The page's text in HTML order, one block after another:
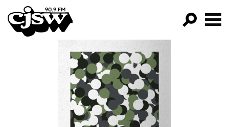
CJSW
FILTER BY:
PROGRAMS
EPISODES